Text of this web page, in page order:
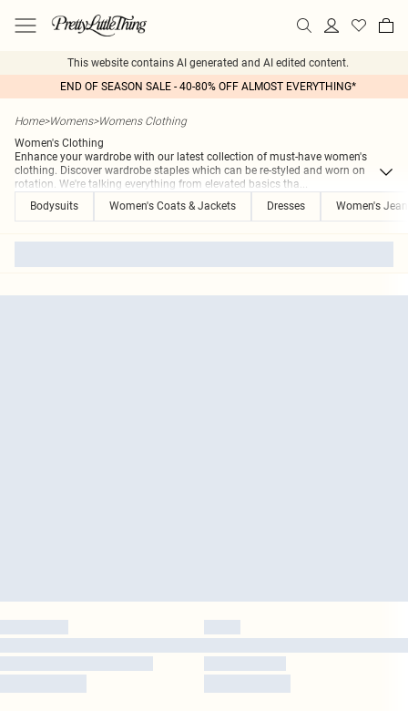
This website contains AI generated and AI edited content.
END OF SEASON SALE - 40-80% OFF ALMOST EVERYTHING*
Home>Womens>Womens Clothing
Women's Clothing
Enhance your wardrobe with our latest collection of must-have women's
clothing. Discover wardrobe staples which can be re-styled and worn on
rotation. We're talking everything from elevated basics tha...
Bodysuits
Women's Coats & Jackets Dresses Women's